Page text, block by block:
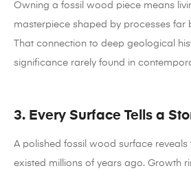
Owning a fossil wood piece means
masterpiece shaped by processes far
That connection to deep geological
significance rarely found in
3. Every Surface Tells a
A polished fossil wood surface reveals
existed millions of years ago. Growth